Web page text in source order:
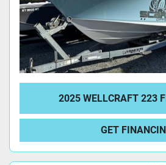
2025 WELLCRAFT 223
GET